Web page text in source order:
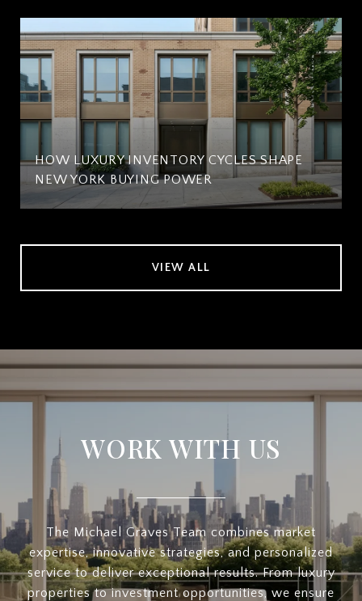
HOW LUXURY INVENTORY CYCLES SHAPE
NEW YORK BUYING POWER
VIEW ALL
WORK WITH US
The Michael Graves Team combines market
expertise, innovative strategies, and personalized
service to deliver exceptional results. From luxury
properties to investment opportunities, we ensure